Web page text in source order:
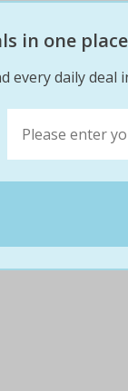
4-
a
in one
every daily deal